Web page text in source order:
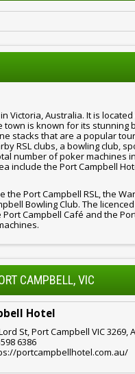
Victoria, Australia. It is
town is known for its stunning
stacks that are a popular
RSL clubs, a bowling club,
number of poker machines
include the Port Campbell
the Port Campbell RSL, the
Bowling Club. The
Campbell Café and the
CAMPBELL, VIC
Hotel
St, Port Campbell VIC 3269,
6386
portcampbellhotel.com.au/